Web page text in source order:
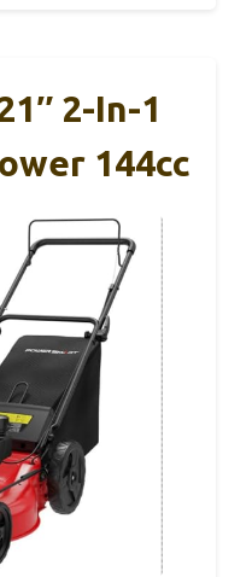
2-In-1
144cc